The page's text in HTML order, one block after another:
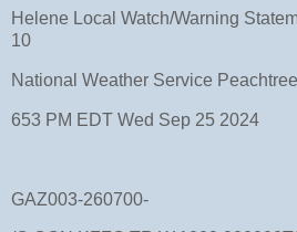
Helene Local Watch/Warning
10
National Weather Service
653 PM EDT Wed Sep 25 2024
GAZ003-260700-